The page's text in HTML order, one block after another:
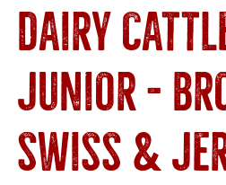
DAIRY
JUNIOR -
SWISS &